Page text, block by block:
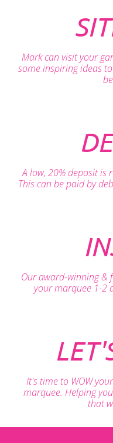
Mark can visit your
some inspiring ideas
A low, 20% deposit is
This can be paid by
Our award-winning &
your marquee 1-2
It's time to WOW
marquee. Helping
that